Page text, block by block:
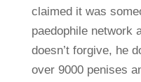
claimed it was
paedophile network
doesn’t forgive, he
over 9000 penises